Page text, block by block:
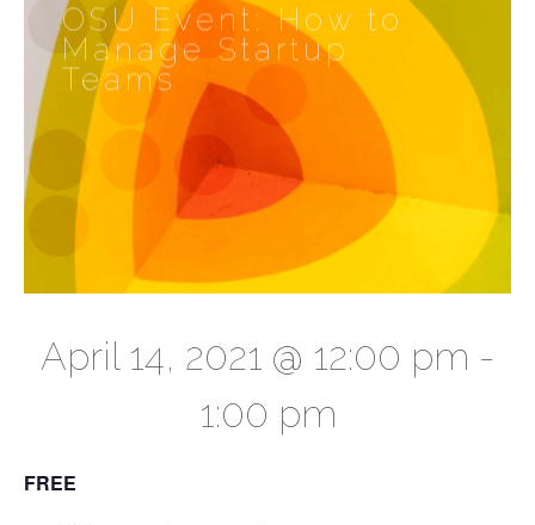
OSU Event: How to
Manage Startup
Teams
April 14, 2021 @ 12:00 pm -
1:00 pm
FREE